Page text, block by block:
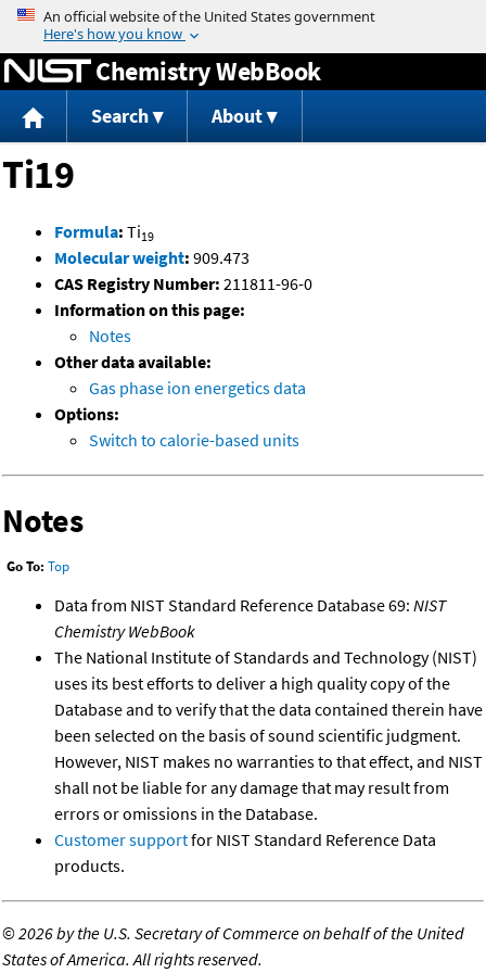
Jump to content
Chemistry WebBook
Search About
Ti19
Formula: Ti19
Molecular weight: 909.473
CAS Registry Number: 211811-96-0
Information on this page:
Notes
Other data available:
Gas phase ion energetics data
Options:
Switch to calorie-based units
Notes
Go To: Top
Data from NIST Standard Reference Database 69: NIST
Chemistry WebBook
The National Institute of Standards and Technology (NIST)
uses its best efforts to deliver a high quality copy of the
Database and to verify that the data contained therein have
been selected on the basis of sound scientific judgment.
However, NIST makes no warranties to that effect, and NIST
shall not be liable for any damage that may result from
errors or omissions in the Database.
Customer supportfor NIST Standard Reference Data
products.
©2026 by the U.S. Secretary of Commerce on behalf of the United
States of America. All rights reserved.